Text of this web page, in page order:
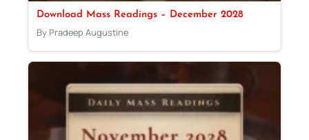
Download Mass Readings – December 2028
By Pradeep Augustine